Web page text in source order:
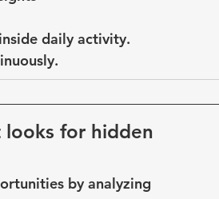
daily activity.
for hidden
by analyzing